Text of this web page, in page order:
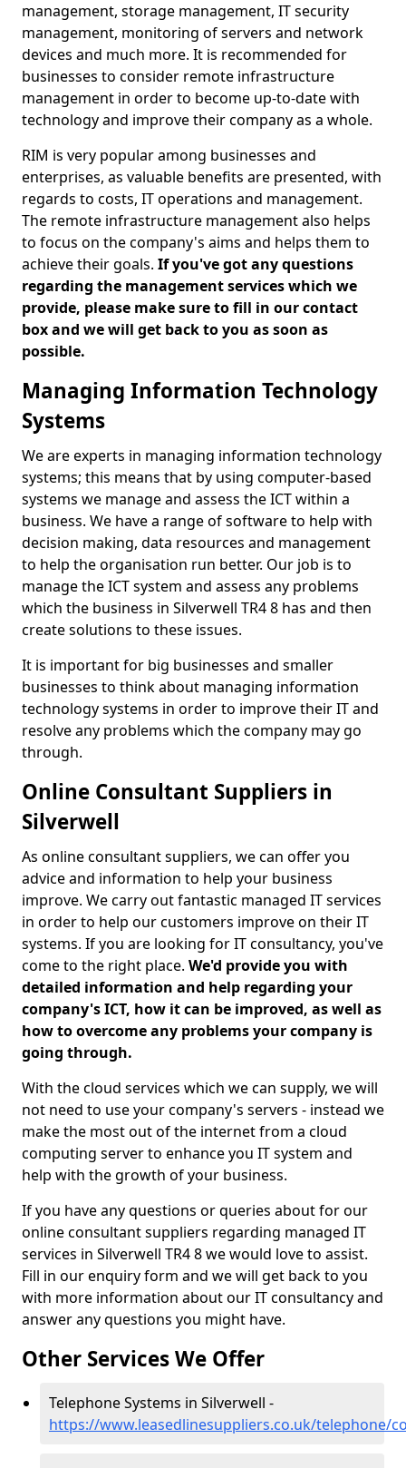
management, storage management, IT security
management, monitoring of servers and network
devices and much more. It is recommended for
businesses to consider remote infrastructure
management in order to become up-to-date with
technology and improve their company as a whole.
RIM is very popular among businesses and
enterprises, as valuable benefits are presented, with
regards to costs, IT operations and management.
The remote infrastructure management also helps
to focus on the company's aims and helps them to
achieve their goals. If you've got any questions
regarding the management services which we
provide, please make sure to fill in our contact
box and we will get back to you as soon as
possible.
Managing Information Technology
Systems
We are experts in managing information technology
systems; this means that by using computer-based
systems we manage and assess the ICT within a
business. We have a range of software to help with
decision making, data resources and management
to help the organisation run better. Our job is to
manage the ICT system and assess any problems
which the business in Silverwell TR4 8 has and then
create solutions to these issues.
It is important for big businesses and smaller
businesses to think about managing information
technology systems in order to improve their IT and
resolve any problems which the company may go
through.
Online Consultant Suppliers in
Silverwell
As online consultant suppliers, we can offer you
advice and information to help your business
improve. We carry out fantastic managed IT services
in order to help our customers improve on their IT
systems. If you are looking for IT consultancy, you've
come to the right place. We'd provide you with
detailed information and help regarding your
company's ICT, how it can be improved, as well as
how to overcome any problems your company is
going through.
With the cloud services which we can supply, we will
not need to use your company's servers - instead we
make the most out of the internet from a cloud
computing server to enhance you IT system and
help with the growth of your business.
If you have any questions or queries about for our
online consultant suppliers regarding managed IT
services in Silverwell TR4 8 we would love to assist.
Fill in our enquiry form and we will get back to you
with more information about our IT consultancy and
answer any questions you might have.
Other Services We Offer
Telephone Systems in Silverwell -
https://www.leasedlinesuppliers.co.uk/telephone/